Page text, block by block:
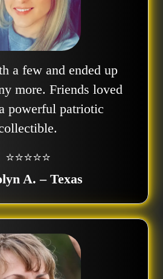
a few and ended up
more. Friends loved
powerful patriotic
⭐⭐⭐⭐⭐
A. – Texas